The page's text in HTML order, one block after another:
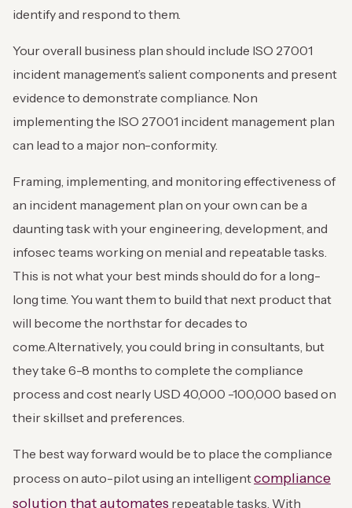
identify and respond to them.
Your overall business plan should include ISO 27001
incident management’s salient components and present
evidence to demonstrate compliance. Non
implementing the ISO 27001 incident management plan
can lead to a major non-conformity.
Framing, implementing, and monitoring effectiveness of
an incident management plan on your own can be a
daunting task with your engineering, development, and
infosec teams working on menial and repeatable tasks.
This is not what your best minds should do for a long-
long time. You want them to build that next product that
will become the northstar for decades to
come.Alternatively, you could bring in consultants, but
they take 6-8 months to complete the compliance
process and cost nearly USD 40,000 -100,000 based on
their skillset and preferences.
The best way forward would be to place the compliance
process on auto-pilot using an intelligentcompliance
solution that automates repeatable tasks. With